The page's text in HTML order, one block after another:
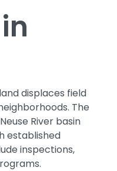
displaces field
The
River basin
established
inspections,